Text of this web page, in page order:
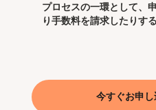
プロセスの一環として、
り手数料を請求したりす
今すぐお申